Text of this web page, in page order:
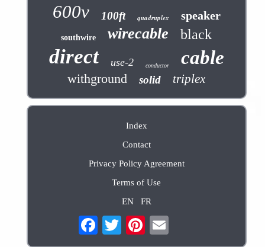
600v 100ft quadruplex speaker
southwire wirecable black
direct use-2 conductor cable
withground solid triplex
Index
Contact
Privacy Policy Agreement
Terms of Use
EN
FR